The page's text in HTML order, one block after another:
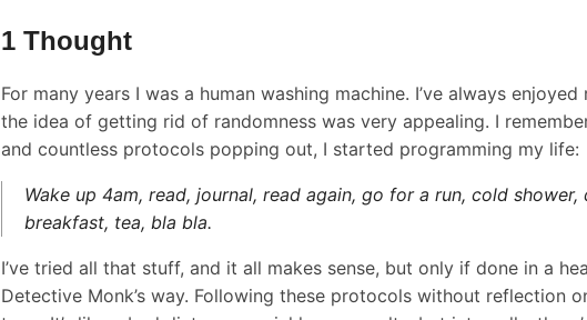
1 Thought
For many years I was a human washing machine. I’ve always
the idea of getting rid of randomness was very appealing. I
and countless protocols popping out, I started programming my life:
Wake up 4am, read, journal, read again, go for a run, cold
breakfast, tea, bla bla.
I’ve tried all that stuff, and it all makes sense, but only if done in a
Detective Monk’s way. Following these protocols without reflection